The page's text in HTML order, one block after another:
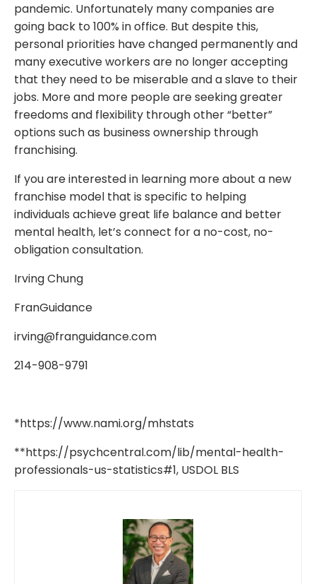
pandemic. Unfortunately many companies are
going back to 100% in office. But despite this,
personal priorities have changed permanently and
many executive workers are no longer accepting
that they need to be miserable and a slave to their
jobs. More and more people are seeking greater
freedoms and flexibility through other “better”
options such as business ownership through
franchising.
If you are interested in learning more about a new
franchise model that is specific to helping
individuals achieve great life balance and better
mental health, let’s connect for a no-cost, no-
obligation consultation.
Irving Chung
FranGuidance
irving@franguidance.com
214-908-9791
*https://www.nami.org/mhstats
**https://psychcentral.com/lib/mental-health-
professionals-us-statistics#1, USDOL BLS